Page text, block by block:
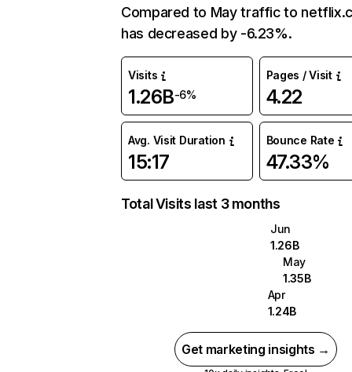
Compared to May traffic to
has decreased by -6.23%.
Visits
1.26B-6%
Pages / Visit
4.22
Avg. Visit Duration
15:17
Bounce Rate
47.33%
Total Visits last 3 months
Jun
1.26B
May
1.35B
Apr
1.24B
Get marketing insights →